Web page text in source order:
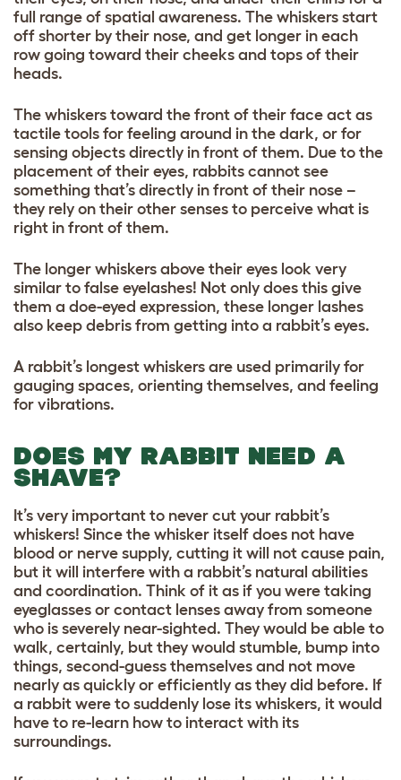
full range of spatial awareness. The whiskers start
off shorter by their nose, and get longer in each
row going toward their cheeks and tops of their
heads.
The whiskers toward the front of their face act as
tactile tools for feeling around in the dark, or for
sensing objects directly in front of them. Due to the
placement of their eyes, rabbits cannot see
something that’s directly in front of their nose –
they rely on their other senses to perceive what is
right in front of them.
The longer whiskers above their eyes look very
similar to false eyelashes! Not only does this give
them a doe-eyed expression, these longer lashes
also keep debris from getting into a rabbit’s eyes.
A rabbit’s longest whiskers are used primarily for
gauging spaces, orienting themselves, and feeling
for vibrations.
DOES MY RABBIT NEED A
SHAVE?
It’s very important to never cut your rabbit’s
whiskers! Since the whisker itself does not have
blood or nerve supply, cutting it will not cause pain,
but it will interfere with a rabbit’s natural abilities
and coordination. Think of it as if you were taking
eyeglasses or contact lenses away from someone
who is severely near-sighted. They would be able to
walk, certainly, but they would stumble, bump into
things, second-guess themselves and not move
nearly as quickly or efficiently as they did before. If
a rabbit were to suddenly lose its whiskers, it would
have to re-learn how to interact with its
surroundings.